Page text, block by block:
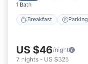
1 Bath
Breakfast Parking
US $46/night
7 nights - US $325